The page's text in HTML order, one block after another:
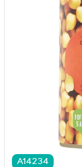
A14234